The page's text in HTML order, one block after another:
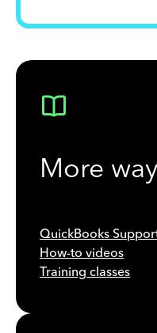
More
QuickBooks
How-to videos
Training classes